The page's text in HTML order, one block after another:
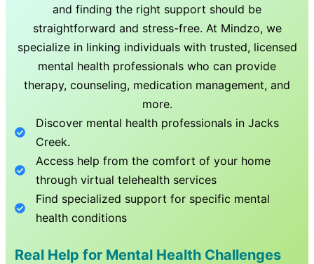
and finding the right support should be
straightforward and stress-free. At Mindzo, we
specialize in linking individuals with trusted, licensed
mental health professionals who can provide
therapy, counseling, medication management, and
more.
Discover mental health professionals inJacks
Creek.
Access help from the comfort of your home
through virtual telehealth services
Find specialized support for specific mental
health conditions
Real Help for Mental Health Challenges